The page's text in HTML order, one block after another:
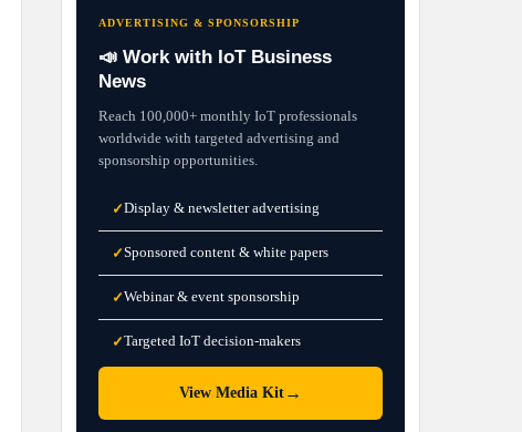
ADVERTISING & SPONSORSHIP
📣 Work with IoT Business
News
Reach 100,000+ monthly IoT professionals
worldwide with targeted advertising and
sponsorship opportunities.
✓Display & newsletter advertising
✓Sponsored content & white papers
✓Webinar & event sponsorship
✓Targeted IoT decision-makers
View Media Kit →